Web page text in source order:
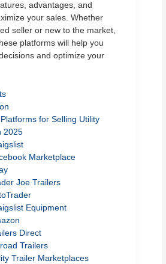
advantages, and
your sales. Whether
seller or new to the market,
platforms will help you
and optimize your
for Selling Utility
2025
Marketplace
Joe Trailers
Equipment
Direct
Trailers
Trailer Marketplaces